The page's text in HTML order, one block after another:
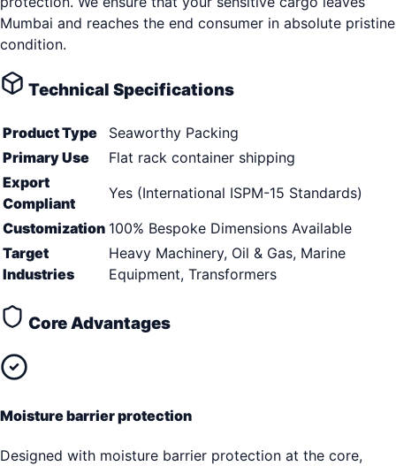
Mumbai and reaches the end consumer in absolute pristine
condition.
Technical Specifications
Product Type
Seaworthy Packing
Primary Use
Flat rack container shipping
Export
Compliant
Yes (International ISPM-15 Standards)
Customization 100% Bespoke Dimensions Available
Target
Industries
Heavy Machinery, Oil & Gas, Marine
Equipment, Transformers
Core Advantages
Moisture barrier protection
Designed with moisture barrier protection at the core,